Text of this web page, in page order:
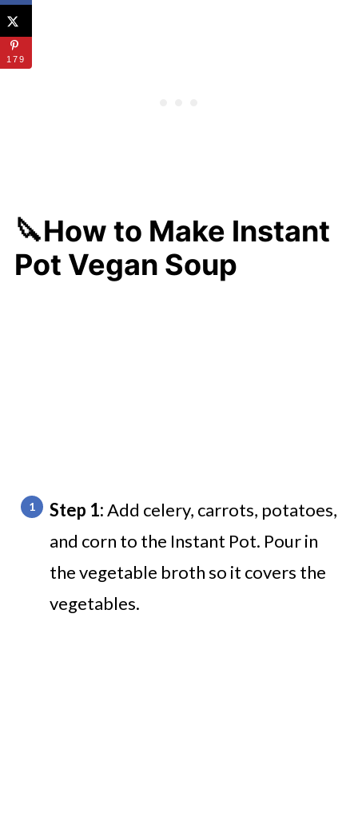
🔪How to Make Instant
Pot Vegan Soup
Step 1:Add celery, carrots, potatoes,
and corn to the Instant Pot. Pour in
the vegetable broth so it covers the
vegetables.
179